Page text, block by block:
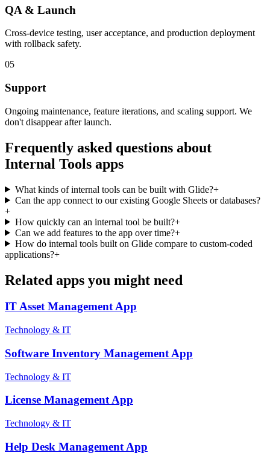
QA & Launch
Cross-device testing, user acceptance, and production deployment
with rollback safety.
05
Support
Ongoing maintenance, feature iterations, and scaling support. We
don't disappear after launch.
Frequently asked questions about
Internal Tools apps
What kinds of internal tools can be built with Glide?+
Can the app connect to our existing Google Sheets or databases?
+
How quickly can an internal tool be built?+
Can we add features to the app over time?+
How do internal tools built on Glide compare to custom-coded
applications?+
Related apps you might need
IT Asset ManagementApp
Technology & IT
Software Inventory Management App
Technology & IT
License ManagementApp
Technology & IT
Help Desk Management App